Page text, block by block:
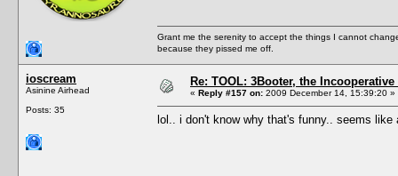
Grant me the serenity to accept the things I cannot
because they pissed me off.
ioscream
Asinine Airhead
Posts: 35
Re: TOOL: 3Booter, the
« Reply #157 on: 2009 December 14, 15:39:20 »
lol.. i don't know why that's funny.. seems like